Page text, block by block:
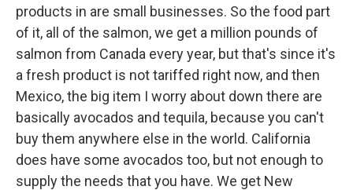
products in are small businesses. So the food part
of it, all of the salmon, we get a million pounds of
salmon from Canada every year, but that's since it's
a fresh product is not tariffed right now, and then
Mexico, the big item I worry about down there are
basically avocados and tequila, because you can't
buy them anywhere else in the world. California
does have some avocados too, but not enough to
supply the needs that you have. We get New